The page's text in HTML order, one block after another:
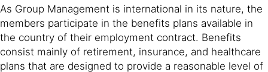
As Group Management is international in its nature, the
members participate in the benefits plans available in
the country of their employment contract. Benefits
consist mainly of retirement, insurance, and healthcare
plans that are designed to provide a reasonable level of